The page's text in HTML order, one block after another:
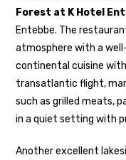
Forest at K Hotel
Entebbe. The
atmosphere with a
continental cuisine
transatlantic flight,
such as grilled meats,
in a quiet setting with
Another excellent